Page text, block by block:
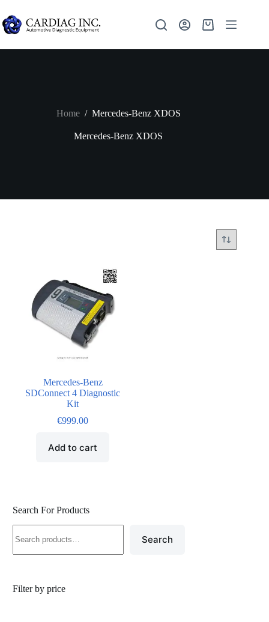
Home / Mercedes-Benz XDOS
Mercedes-Benz XDOS
Mercedes-Benz
SDConnect 4 Diagnostic
Kit
€999.00
Add to cart
Search For Products
Search
Filter by price